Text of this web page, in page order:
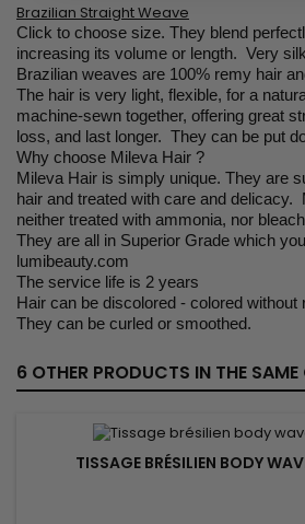
Brazilian Straight Weave
Click to choose size. They blend
increasing its volume or length. Very
Brazilian weaves are 100% remy hair
The hair is very light, flexible, for a
machine-sewn together, offering great
loss, and last longer. They can be put
Why choose Mileva Hair ?
Mileva Hair is simply unique. They are
hair and treated with care and delicacy.
neither treated with ammonia, nor
They are all in Superior Grade which
lumibeauty.com
The service life is 2 years
Hair can be discolored - colored without
They can be curled or smoothed.
6 OTHER PRODUCTS IN THE
TISSAGE BRÉSILIEN BODY